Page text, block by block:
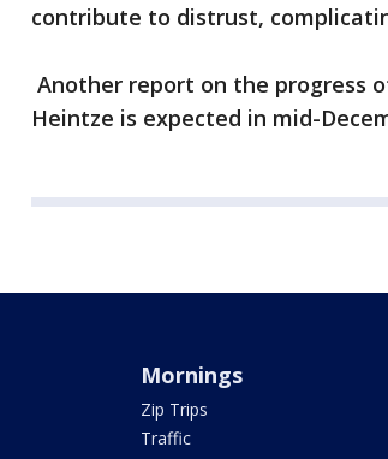
contribute to distrust,
Another report on the progress
Heintze is expected in mid-
Mornings
Zip Trips
Traffic